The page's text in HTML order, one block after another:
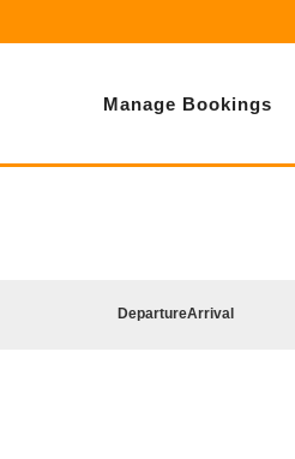
Manage Bookings
DepartureArrival